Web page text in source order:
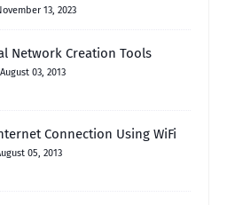
13, 2023
Network Creation Tools
03, 2013
Connection Using WiFi
05, 2013